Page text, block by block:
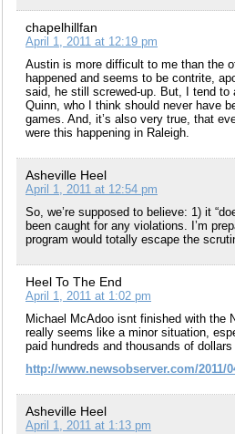
chapelhillfan
April 1, 2011 at 12:19 pm
Austin is more difficult to me than the
happened and seems to be contrite,
said, he still screwed-up. But, I tend to
Quinn, who I think should never have
games. And, it’s also very true, that
were this happening in Raleigh.
Asheville Heel
April 1, 2011 at 12:54 pm
So, we’re supposed to believe: 1) it
been caught for any violations. I’m
program would totally escape the
Heel To The End
April 1, 2011 at 1:02 pm
Michael McAdoo isnt finished with the
really seems like a minor situation,
paid hundreds and thousands of
http://www.newsobserver.com/
Asheville Heel
April 1, 2011 at 1:13 pm